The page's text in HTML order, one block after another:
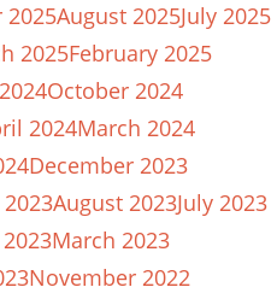
2025August 2025July 2025
2025February 2025
October 2024
2024March 2024
December 2023
August 2023July 2023
March 2023
November 2022